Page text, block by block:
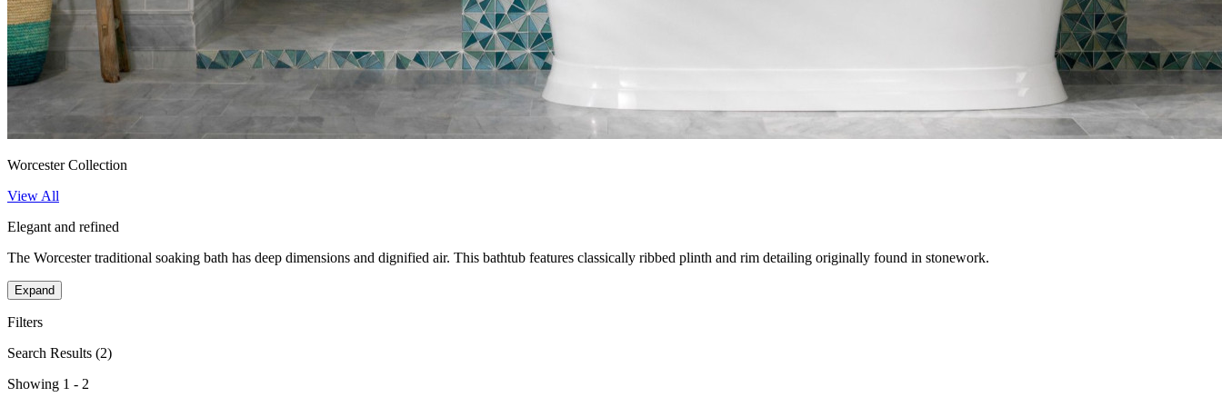
Worcester Collection
View All
Elegant and refined
The Worcester traditional soaking bath has deep dimensions and dignified air. This bathtub features classically ribbed plinth and rim detailing originally found in stonework.
Expand
Filters
Search Results (2)
Showing 1 - 2